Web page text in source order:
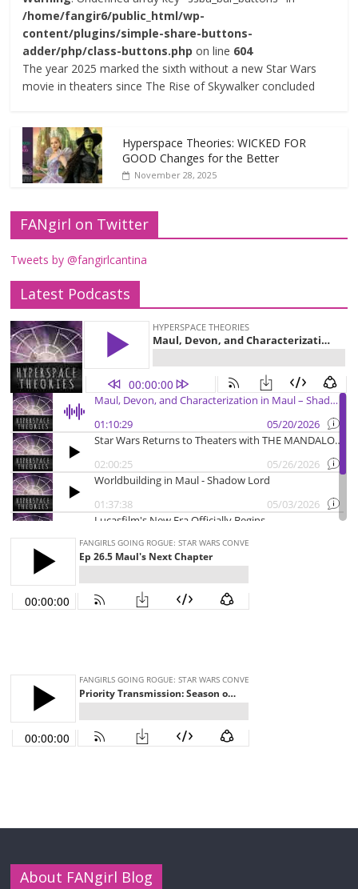
/home/fangir6/public_html/wp-
content/plugins/simple-share-buttons-
adder/php/class-buttons.php on line 604
The year 2025 marked the sixth without a new Star Wars
movie in theaters since The Rise of Skywalker concluded
Hyperspace Theories: WICKED FOR
GOOD Changes for the Better
November 28, 2025
FANgirl on Twitter
Tweets by @fangirlcantina
Latest Podcasts
About FANgirl Blog